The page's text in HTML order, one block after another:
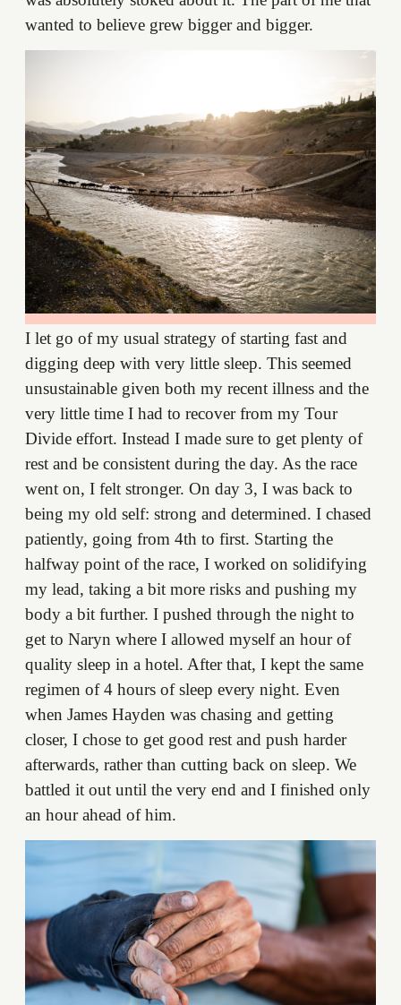
wanted to believe grew bigger and bigger.
I let go of my usual strategy of starting fast and
digging deep with very little sleep. This seemed
unsustainable given both my recent illness and the
very little time I had to recover from my Tour
Divide effort. Instead I made sure to get plenty of
rest and be consistent during the day. As the race
went on, I felt stronger. On day 3, I was back to
being my old self: strong and determined. I chased
patiently, going from 4th to first. Starting the
halfway point of the race, I worked on solidifying
my lead, taking a bit more risks and pushing my
body a bit further. I pushed through the night to
get to Naryn where I allowed myself an hour of
quality sleep in a hotel. After that, I kept the same
regimen of 4 hours of sleep every night. Even
when James Hayden was chasing and getting
closer, I chose to get good rest and push harder
afterwards, rather than cutting back on sleep. We
battled it out until the very end and I finished only
an hour ahead of him.